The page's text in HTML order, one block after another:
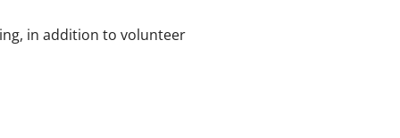
in addition to volunteer